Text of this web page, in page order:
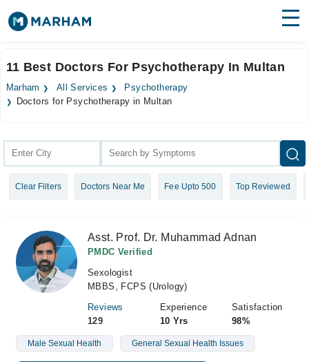
Surgeries
Health Hub
Login
11 Best Doctors For Psychotherapy In Multan
Marham All Services
Psychotherapy
Doctors for Psychotherapy in Multan
Clear Filters Doctors Near Me Fee Upto 500 Top Reviewed
Asst. Prof. Dr. Muhammad Adnan
PMDC Verified
Sexologist
MBBS, FCPS (Urology)
Reviews
129
Experience
10 Yrs
Satisfaction
98%
Male Sexual Health General Sexual Health Issues